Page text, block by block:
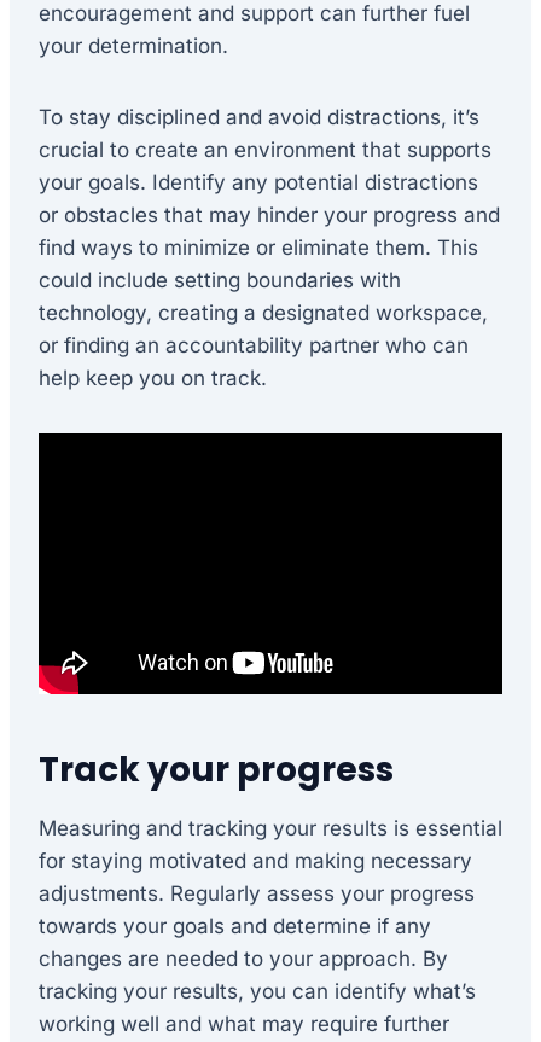
encouragement and support can further fuel
your determination.
To stay disciplined and avoid distractions, it’s
crucial to create an environment that supports
your goals. Identify any potential distractions
or obstacles that may hinder your progress and
find ways to minimize or eliminate them. This
could include setting boundaries with
technology, creating a designated workspace,
or finding an accountability partner who can
help keep you on track.
Track your progress
Measuring and tracking your results is essential
for staying motivated and making necessary
adjustments. Regularly assess your progress
towards your goals and determine if any
changes are needed to your approach. By
tracking your results, you can identify what’s
working well and what may require further